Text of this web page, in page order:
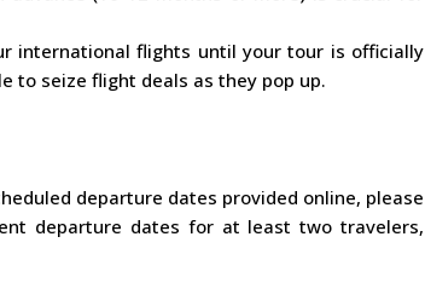
international flights until your tour is officially
to seize flight deals as they pop up.
departure dates provided online, please
departure dates for at least two travelers,